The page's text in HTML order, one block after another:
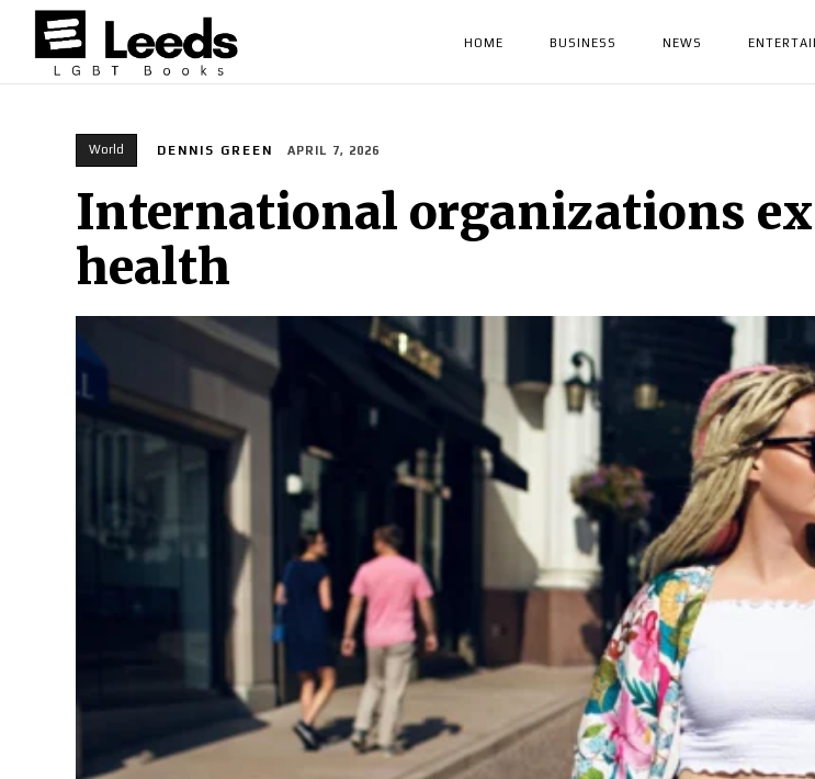
HOME BUSINESS NEWS
World DENNIS GREEN APRIL 7, 2026
International organizations
health